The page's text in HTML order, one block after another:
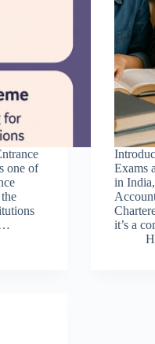
one of
Exams
in
it’s a